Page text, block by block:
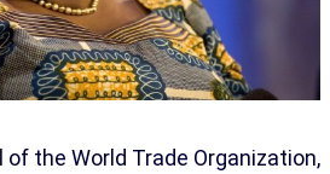
of the World Trade Organization,